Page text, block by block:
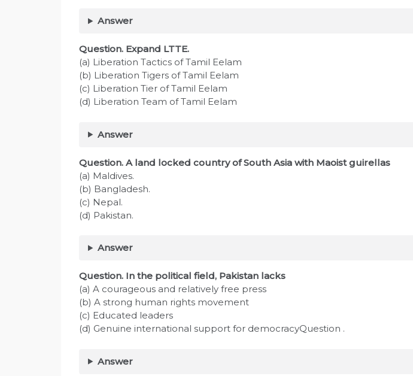
Answer
Question. Expand LTTE.
(a) Liberation Tactics of Tamil Eelam
(b) Liberation Tigers of Tamil Eelam
(c) Liberation Tier of Tamil Eelam
(d) Liberation Team of Tamil Eelam
Answer
Question. A land locked country of South Asia with Maoist guirellas
(a) Maldives.
(b) Bangladesh.
(c) Nepal.
(d) Pakistan.
Answer
Question. In the political field, Pakistan lacks
(a) A courageous and relatively free press
(b) A strong human rights movement
(c) Educated leaders
(d) Genuine international support for democracyQuestion .
Answer